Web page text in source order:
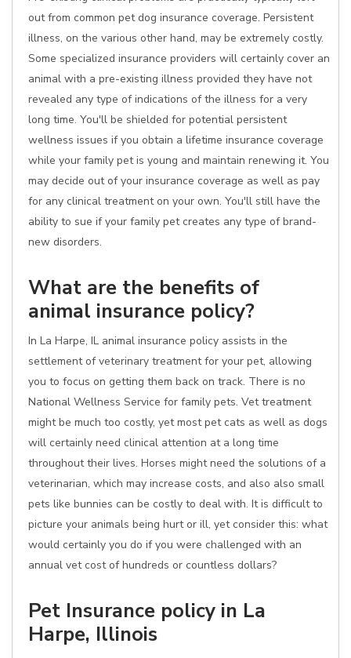
out from common pet dog insurance coverage. Persistent
illness, on the various other hand, may be extremely costly.
Some specialized insurance providers will certainly cover an
animal with a pre-existing illness provided they have not
revealed any type of indications of the illness for a very
long time. You'll be shielded for potential persistent
wellness issues if you obtain a lifetime insurance coverage
while your family pet is young and maintain renewing it. You
may decide out of your insurance coverage as well as pay
for any clinical treatment on your own. You'll still have the
ability to sue if your family pet creates any type of brand-
new disorders.
What are the benefits of
animal insurance policy?
In La Harpe, IL animal insurance policy assists in the
settlement of veterinary treatment for your pet, allowing
you to focus on getting them back on track. There is no
National Wellness Service for family pets. Vet treatment
might be much too costly, yet most pet cats as well as dogs
will certainly need clinical attention at a long time
throughout their lives. Horses might need the solutions of a
veterinarian, which may increase costs, and also also small
pets like bunnies can be costly to deal with. It is difficult to
picture your animals being hurt or ill, yet consider this: what
would certainly you do if you were challenged with an
annual vet cost of hundreds or countless dollars?
Pet Insurance policy in La
Harpe, Illinois